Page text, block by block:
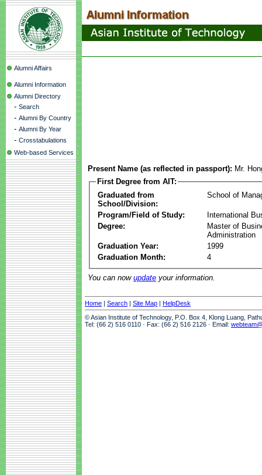
Alumni Affairs
Alumni Information
Alumni Directory
- Search
- Alumni By Country
- Alumni By Year
- Crosstabulations
Web-based Services
Present Name (as reflected in passport): Mr.
First Degree from AIT:
Graduated from
School/Division:
School of
Program/Field of Study:
International
Degree:
Master of
Administration
Graduation Year:
1999
Graduation Month:
4
You can now update your information.
Home | Search | Site Map | HelpDesk
© Asian Institute of Technology, P.O. Box 4, Klong Luang,
Tel: (66 2) 516 0110 · Fax: (66 2) 516 2126 · Email: